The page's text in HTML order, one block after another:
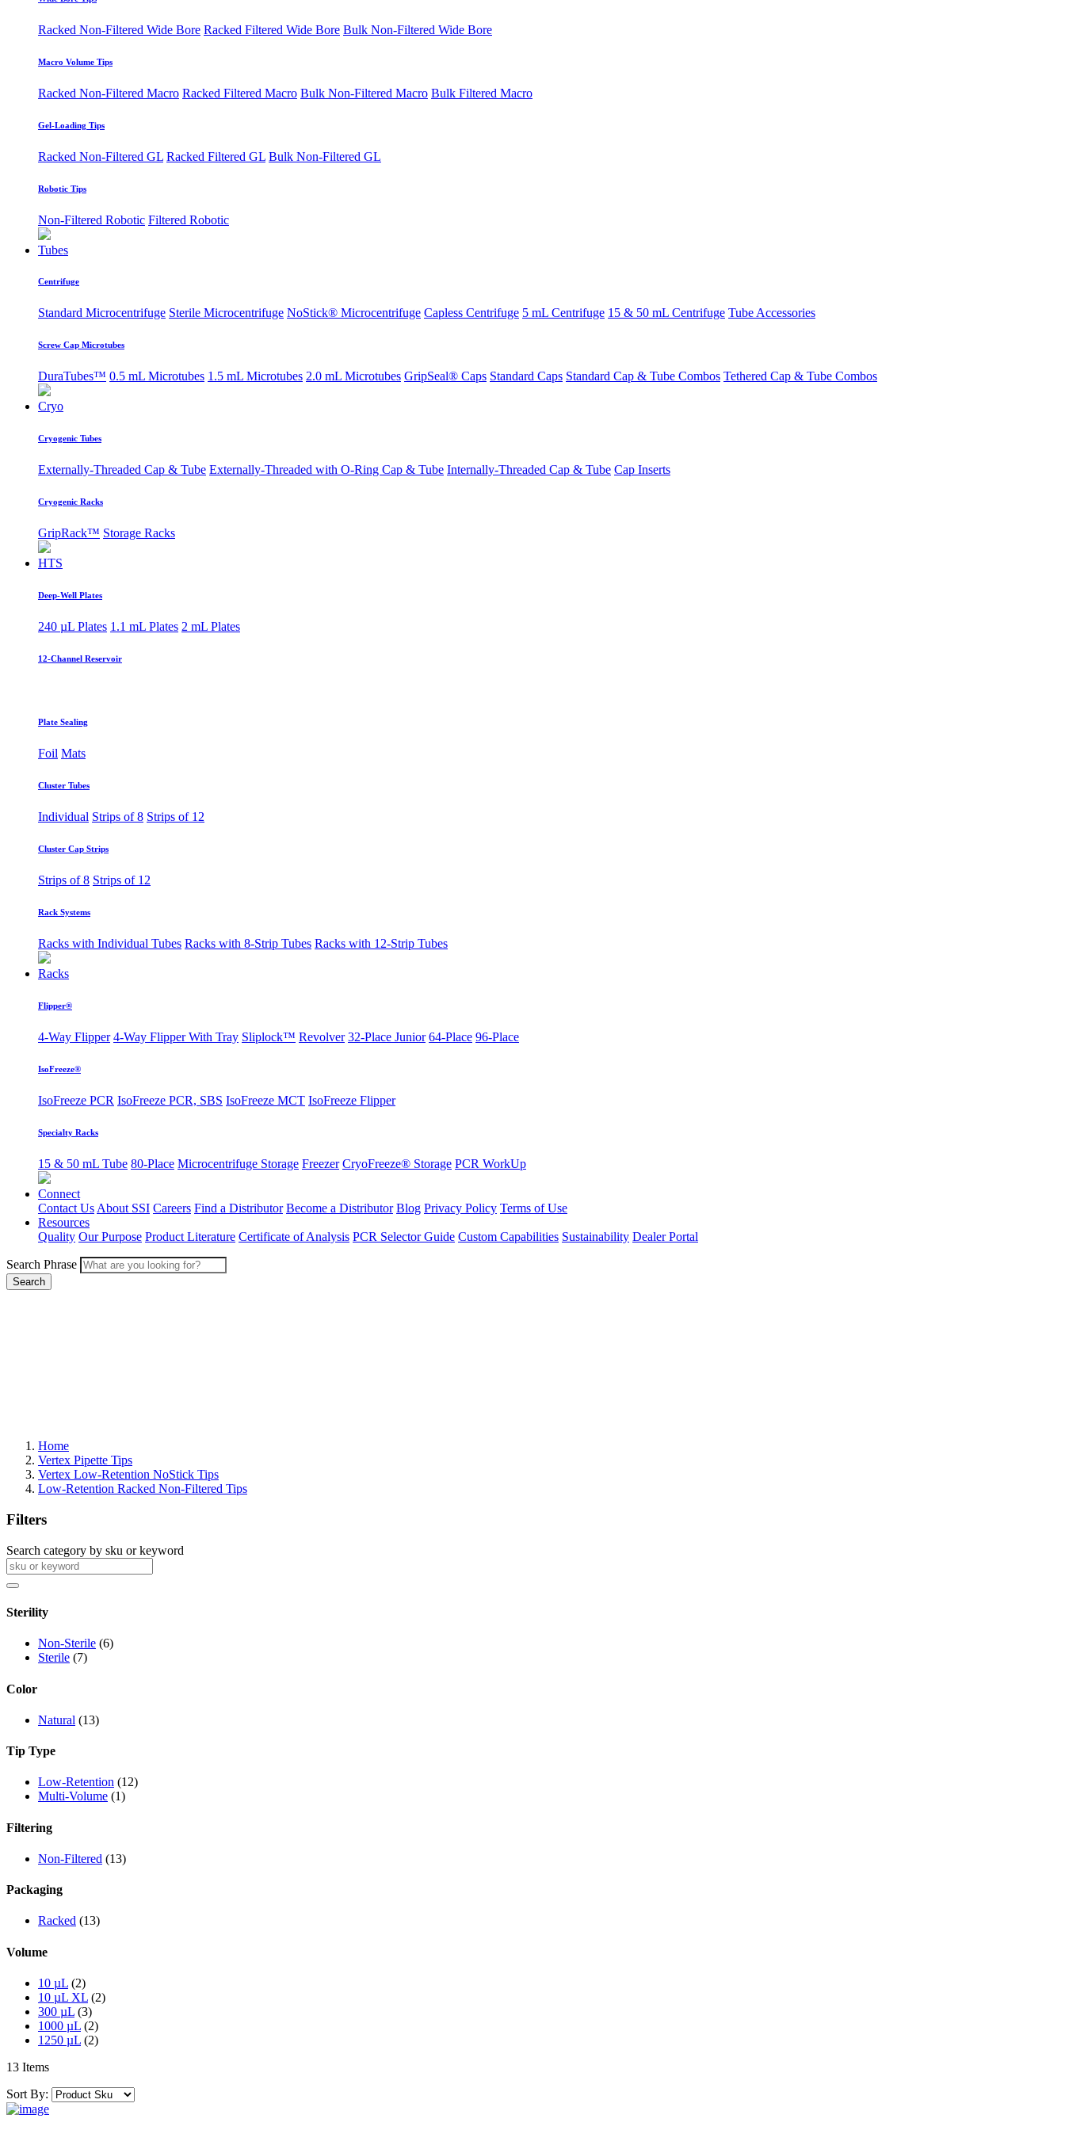
Racked Non-Filtered Wide Bore Racked Filtered Wide Bore Bulk Non-Filtered Wide Bore
Macro Volume Tips
Racked Non-Filtered Macro Racked Filtered Macro Bulk Non-Filtered Macro Bulk Filtered Macro
Gel-Loading Tips
Racked Non-Filtered GL Racked Filtered GL Bulk Non-Filtered GL
Robotic Tips
Non-Filtered Robotic Filtered Robotic
Tubes
Centrifuge
Standard Microcentrifuge Sterile Microcentrifuge NoStick® Microcentrifuge Capless Centrifuge 5 mL Centrifuge 15 & 50 mL Centrifuge Tube Accessories
Screw Cap Microtubes
DuraTubes™ 0.5 mL Microtubes 1.5 mL Microtubes 2.0 mL Microtubes GripSeal® Caps Standard Caps Standard Cap & Tube Combos Tethered Cap & Tube Combos
Cryo
Cryogenic Tubes
Externally-Threaded Cap & Tube Externally-Threaded with O-Ring Cap & Tube Internally-Threaded Cap & Tube Cap Inserts
Cryogenic Racks
GripRack™ Storage Racks
HTS
Deep-Well Plates
240 µL Plates 1.1 mL Plates 2 mL Plates
12-Channel Reservoir
Plate Sealing
Foil Mats
Cluster Tubes
Individual Strips of 8 Strips of 12
Cluster Cap Strips
Strips of 8 Strips of 12
Rack Systems
Racks with Individual Tubes Racks with 8-Strip Tubes Racks with 12-Strip Tubes
Racks
Flipper®
4-Way Flipper 4-Way Flipper With Tray Sliplock™ Revolver 32-Place Junior 64-Place 96-Place
IsoFreeze®
IsoFreeze PCR IsoFreeze PCR, SBS IsoFreeze MCT IsoFreeze Flipper
Specialty Racks
15 & 50 mL Tube 80-Place Microcentrifuge Storage Freezer CryoFreeze® Storage PCR WorkUp
Connect
Contact Us About SSI Careers Find a Distributor Become a Distributor Blog Privacy Policy Terms of Use
Resources
Quality Our Purpose Product Literature Certificate of Analysis PCR Selector Guide Custom Capabilities Sustainability Dealer Portal
Search Phrase
Search
Home
Vertex Pipette Tips
Vertex Low-Retention NoStick Tips
Low-Retention Racked Non-Filtered Tips
Filters
Search category by sku or keyword
Sterility
Non-Sterile (6)
Sterile (7)
Color
Natural (13)
Tip Type
Low-Retention (12)
Multi-Volume (1)
Filtering
Non-Filtered (13)
Packaging
Racked (13)
Volume
10 µL (2)
10 µL XL (2)
300 µL (3)
1000 µL (2)
1250 µL (2)
13 Items
Sort By: